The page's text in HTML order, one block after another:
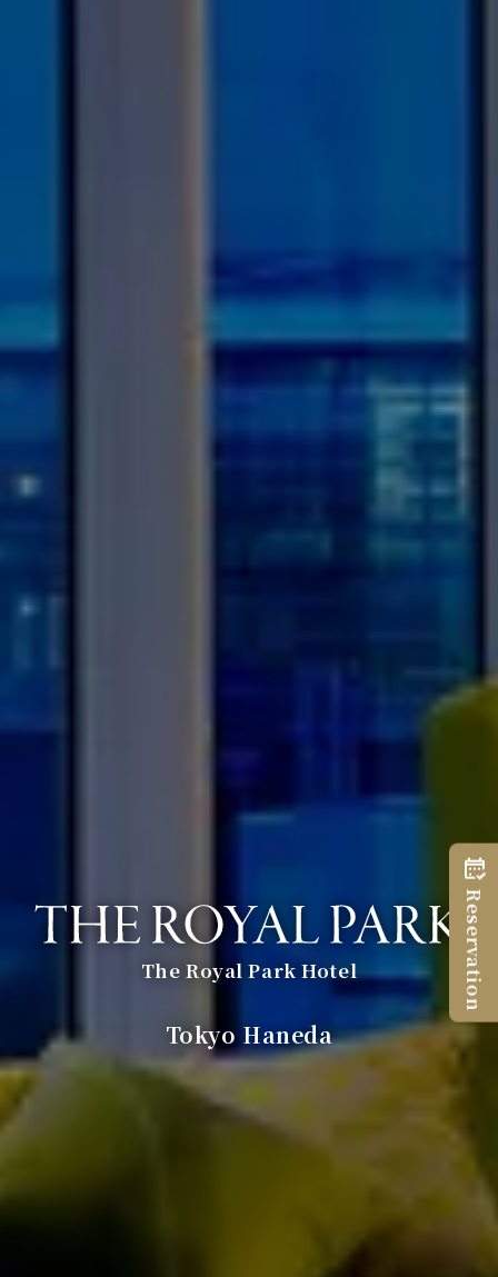
The Royal Park Hotel
Tokyo Haneda
Reservation